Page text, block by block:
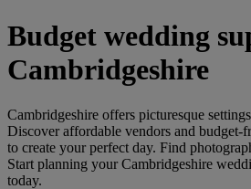
Budget wedding
Cambridgeshire
Cambridgeshire offers picturesque
Discover affordable vendors and budget-
to create your perfect day. Find
Start planning your Cambridgeshire
today.